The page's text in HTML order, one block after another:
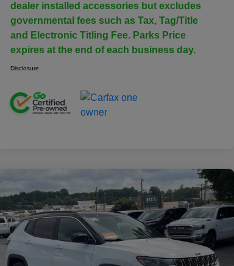
dealer installed accessories but excludes
governmental fees such as Tax, Tag/Title
and Electronic Titling Fee. Parks Price
expires at the end of each business day.
Disclosure